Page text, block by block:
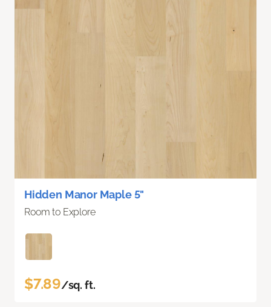
Hidden Manor Maple 5"
Room to Explore
$7.89/sq. ft.